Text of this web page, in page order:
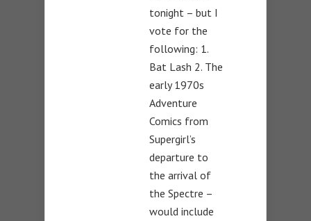
tonight – but I
vote for the
following: 1.
Bat Lash 2. The
early 1970s
Adventure
Comics from
Supergirl’s
departure to
the arrival of
the Spectre –
would include